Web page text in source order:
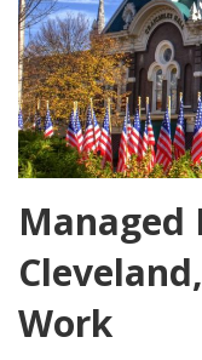
Managed
Work